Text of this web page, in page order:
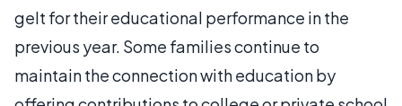
gelt for their educational performance in the
previous year. Some families continue to
maintain the connection with education by